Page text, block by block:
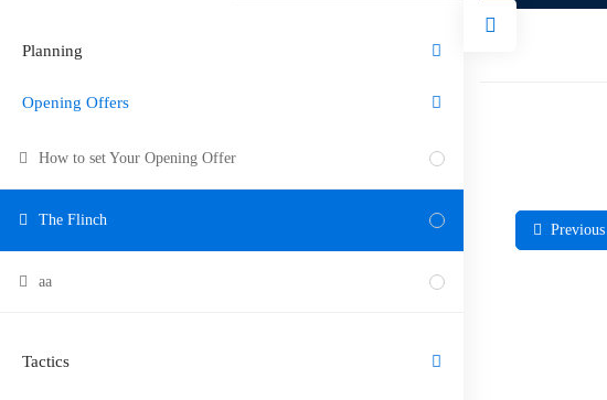
Planning
Opening Offers
How to set Your Opening Offer
The Flinch
aa
Tactics
Previous